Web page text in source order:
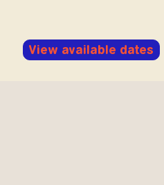
View available dates